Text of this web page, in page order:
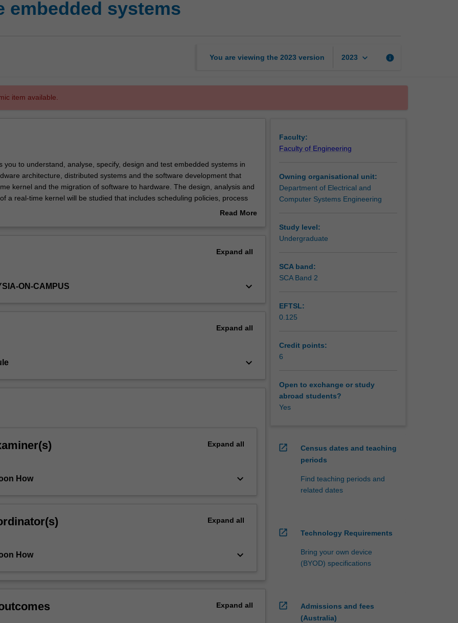
embedded systems
You are viewing the 2023 version 2023 keyboard_arrow_down info
item available.
you to understand, analyse, specify, design and test embedded systems in
architecture, distributed systems and the software development that
kernel and the migration of software to hardware. The design, analysis and
a real-time kernel will be studied that includes scheduling policies, process
inter-process communication, efficient handling of I/O andRead More
Expand all
ON-CAMPUS keyboard_arrow_down
Expand all
keyboard_arrow_down
Expand all
How keyboard_arrow_down
Expand all
How keyboard_arrow_down
Expand all
Faculty:
Faculty of Engineering
Owning organisational unit:
Department of Electrical and
Computer Systems Engineering
Study level:
Undergraduate
SCA band:
SCA Band 2
EFTSL:
0.125
Credit points:
6
Open to exchange or study
abroad students?
Yes
open_in_new
Census dates and teaching
periods
Find teaching periods and
related dates
open_in_new Technology Requirements
Bring your own device
(BYOD) specifications
open_in_new
Admissions and fees
(Australia)